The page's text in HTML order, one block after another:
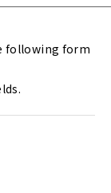
following form